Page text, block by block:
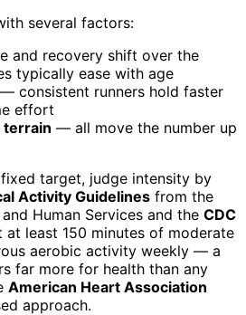
several factors:
and recovery shift over the
typically ease with age
— consistent runners hold faster
effort
terrain — all move the number up
target, judge intensity by
Activity Guidelines from the
Human Services and the CDC
at least 150 minutes of moderate
aerobic activity weekly — a
far more for health than any
American Heart Association
approach.